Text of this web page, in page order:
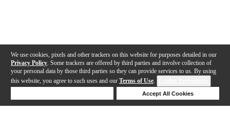
We use cookies, pixels and other trackers on this website for purposes detailed in our
Privacy Policy . Some trackers are offered by third parties and involve collection of
your personal data by those third parties so they can provide services to us. By using
this website, you agree to such uses and our Terms of Use.
Accept All Cookies